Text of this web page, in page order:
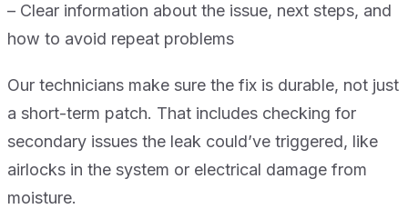
– Clear information about the issue, next steps, and
how to avoid repeat problems
Our technicians make sure the fix is durable, not just
a short-term patch. That includes checking for
secondary issues the leak could’ve triggered, like
airlocks in the system or electrical damage from
moisture.